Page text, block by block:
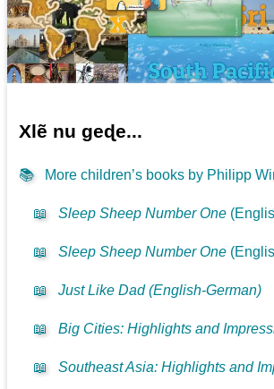
Xlẽ nu geɖe...
📚 More children’s books by Philipp
📖 Sleep Sheep Number One
📖 Sleep Sheep Number One
📖 Just Like Dad (English-German)
📖 Big Cities: Highlights and
📖 Southeast Asia: Highlights and